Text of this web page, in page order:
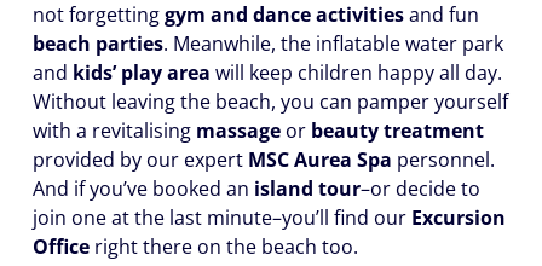
not forgettinggym and dance activitiesand fun
beach parties. Meanwhile, the inflatable water park
and kids’ play area will keep children happy all day.
Without leaving the beach, you can pamper yourself
with a revitalising massage or beauty treatment
provided by our expert MSC Aurea Spa personnel.
And if you’ve booked an island tour–or decide to
join one at the last minute–you’ll find our Excursion
Office right there on the beach too.